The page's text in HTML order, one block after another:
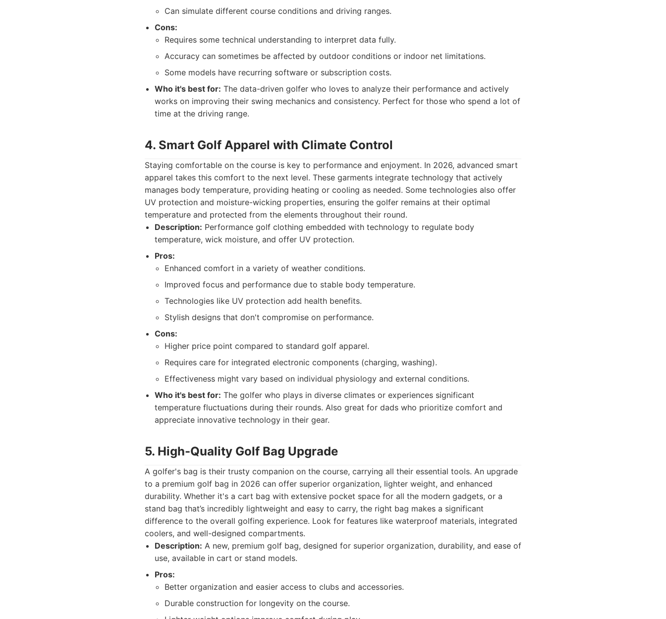
Can simulate different course conditions and driving ranges.
Cons:
Requires some technical understanding to interpret data fully.
Accuracy can sometimes be affected by outdoor conditions or indoor net limitations.
Some models have recurring software or subscription costs.
Who it's best for: The data-driven golfer who loves to analyze their performance and actively
works on improving their swing mechanics and consistency. Perfect for those who spend a lot of
time at the driving range.
4. Smart Golf Apparel with Climate Control
Staying comfortable on the course is key to performance and enjoyment. In 2026, advanced smart
apparel takes this comfort to the next level. These garments integrate technology that actively
manages body temperature, providing heating or cooling as needed. Some technologies also offer
UV protection and moisture-wicking properties, ensuring the golfer remains at their optimal
temperature and protected from the elements throughout their round.
Description: Performance golf clothing embedded with technology to regulate body
temperature, wick moisture, and offer UV protection.
Pros:
Enhanced comfort in a variety of weather conditions.
Improved focus and performance due to stable body temperature.
Technologies like UV protection add health benefits.
Stylish designs that don't compromise on performance.
Cons:
Higher price point compared to standard golf apparel.
Requires care for integrated electronic components (charging, washing).
Effectiveness might vary based on individual physiology and external conditions.
Who it's best for: The golfer who plays in diverse climates or experiences significant
temperature fluctuations during their rounds. Also great for dads who prioritize comfort and
appreciate innovative technology in their gear.
5. High-Quality Golf Bag Upgrade
A golfer's bag is their trusty companion on the course, carrying all their essential tools. An upgrade
to a premium golf bag in 2026 can offer superior organization, lighter weight, and enhanced
durability. Whether it's a cart bag with extensive pocket space for all the modern gadgets, or a
stand bag that’s incredibly lightweight and easy to carry, the right bag makes a significant
difference to the overall golfing experience. Look for features like waterproof materials, integrated
coolers, and well-designed compartments.
Description: A new, premium golf bag, designed for superior organization, durability, and ease of
use, available in cart or stand models.
Pros:
Better organization and easier access to clubs and accessories.
Durable construction for longevity on the course.